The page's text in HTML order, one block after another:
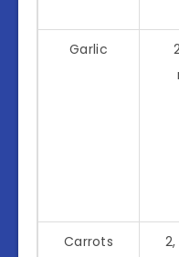
Garlic
Carrots